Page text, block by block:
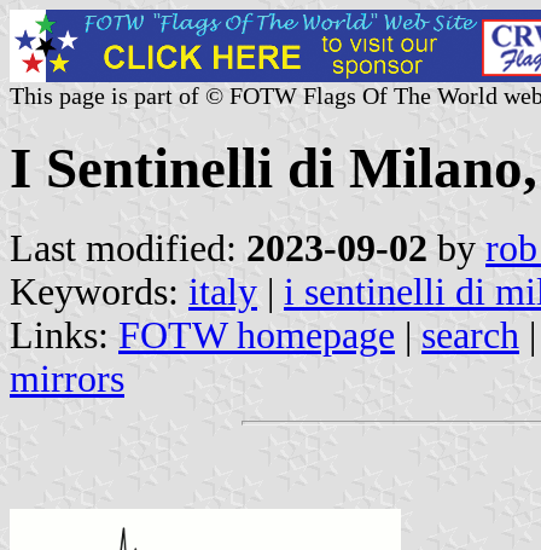
This page is part of © FOTW Flags Of The World
I Sentinelli di
Last modified: 2023-09-02 by
Keywords: italy | i sentinelli di
Links: FOTW homepage | search
mirrors